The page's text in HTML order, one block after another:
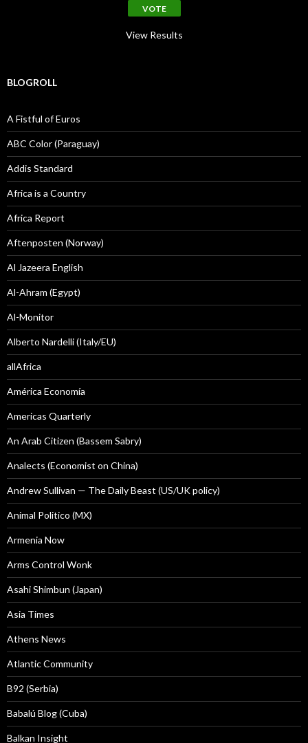
View Results
BLOGROLL
A Fistful of Euros
ABC Color (Paraguay)
Addis Standard
Africa is a Country
Africa Report
Aftenposten (Norway)
Al Jazeera English
Al-Ahram (Egypt)
Al-Monitor
Alberto Nardelli (Italy/EU)
allAfrica
América Economía
Americas Quarterly
An Arab Citizen (Bassem Sabry)
Analects (Economist on China)
Andrew Sullivan — The Daily Beast (US/UK policy)
Animal Politico (MX)
Armenia Now
Arms Control Wonk
Asahi Shimbun (Japan)
Asia Times
Athens News
Atlantic Community
B92 (Serbia)
Babalú Blog (Cuba)
Balkan Insight